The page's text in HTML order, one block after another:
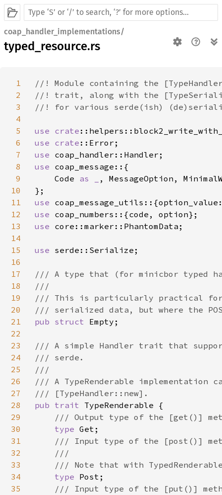
coap_handler_implementations/
typed_resource.rs
1
2
3
4
5
6
7
8
9
10
11
12
13
14
15
16
17
18
19
20
21
22
23
24
25
26
27
28
29
30
31
32
33
34
35
//! Module containing the
//! trait, along with the
//! for various serde(ish)
use crate
use crate
use
use coap_message::{
    Code
as _
, MessageOption,
use
use
use core::marker::PhantomData;
use serde::Serialize;
/// A type that (for minicbor typed
///
/// This is particularly practical for
pub struct Empty;
/// A simple Handler trait that
/// serde.
///
/// A TypeRenderable
pub trait TypeRenderable {
/// Output type of the [get()]
type Get;
/// Input type of the [post()]
    ///
/// Note that with
type Post;
/// Input type of the [put()]